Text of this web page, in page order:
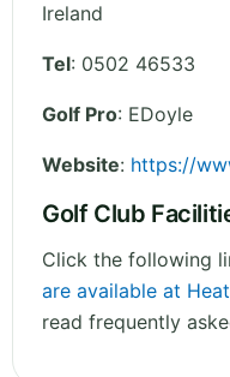
Ireland
Tel: 0502 46533
Golf Pro: EDoyle
Website: https://
Golf Club
Click the following
are available at
read frequently